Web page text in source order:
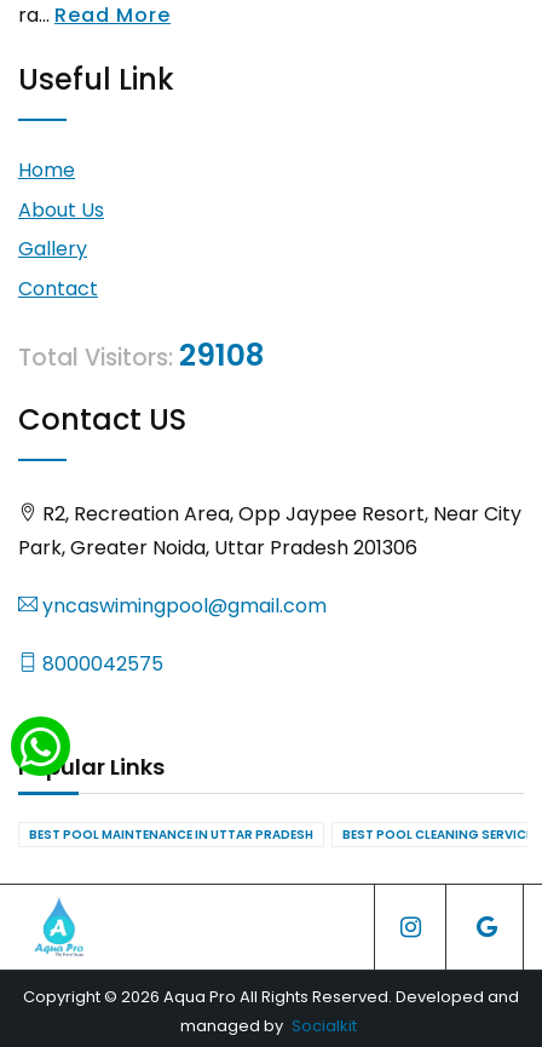
ra... Read More
Useful Link
Home
About Us
Gallery
Contact
Total Visitors: 29108
Contact US
R2, Recreation Area, Opp Jaypee Resort, Near City
Park, Greater Noida, Uttar Pradesh 201306
yncaswimingpool@gmail.com
8000042575
Popular Links
BEST POOL MAINTENANCE IN UTTAR PRADESH BEST POOL CLEANING
Copyright © 2026 Aqua Pro All Rights Reserved. Developed and
managed by Socialkit